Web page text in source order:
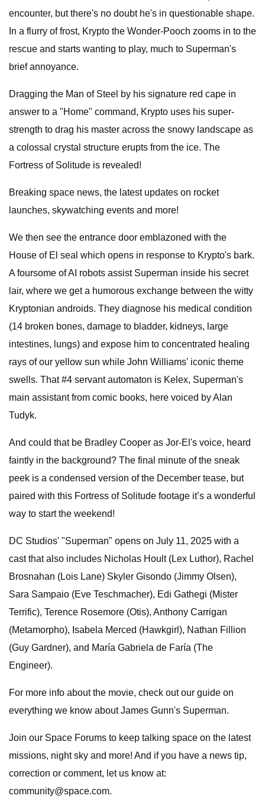
encounter, but there's no doubt he's in questionable shape.
In a flurry of frost, Krypto the Wonder-Pooch zooms in to the
rescue and starts wanting to play, much to Superman's
brief annoyance.
Dragging the Man of Steel by his signature red cape in
answer to a "Home" command, Krypto uses his super-
strength to drag his master across the snowy landscape as
a colossal crystal structure erupts from the ice. The
Fortress of Solitude is revealed!
Breaking space news, the latest updates on rocket
launches, skywatching events and more!
We then see the entrance door emblazoned with the
House of El seal which opens in response to Krypto's bark.
A foursome of AI robots assist Superman inside his secret
lair, where we get a humorous exchange between the witty
Kryptonian androids. They diagnose his medical condition
(14 broken bones, damage to bladder, kidneys, large
intestines, lungs) and expose him to concentrated healing
rays of our yellow sun while John Williams' iconic theme
swells. That #4 servant automaton is Kelex, Superman's
main assistant from comic books, here voiced by Alan
Tudyk.
And could that be Bradley Cooper as Jor-El's voice, heard
faintly in the background? The final minute of the sneak
peek is a condensed version of the December tease, but
paired with this Fortress of Solitude footage it’s a wonderful
way to start the weekend!
DC Studios' "Superman" opens on July 11, 2025 with a
cast that also includes Nicholas Hoult (Lex Luthor), Rachel
Brosnahan (Lois Lane) Skyler Gisondo (Jimmy Olsen),
Sara Sampaio (Eve Teschmacher), Edi Gathegi (Mister
Terrific), Terence Rosemore (Otis), Anthony Carrigan
(Metamorpho), Isabela Merced (Hawkgirl), Nathan Fillion
(Guy Gardner), and María Gabriela de Faría (The
Engineer).
For more info about the movie, check out our guide on
everything we know about James Gunn's Superman.
Join our Space Forums to keep talking space on the latest
missions, night sky and more! And if you have a news tip,
correction or comment, let us know at:
community@space.com.